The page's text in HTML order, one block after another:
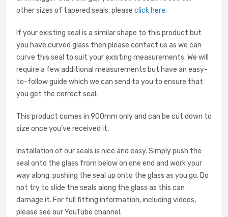
other sizes of tapered seals, please click here.
If your existing seal is a similar shape to this product but
you have curved glass then please contact us as we can
curve this seal to suit your existing measurements. We will
require a few additional measurements but have an easy-
to-follow guide which we can send to you to ensure that
you get the correct seal.
This product comes in 900mm only and can be cut down to
size once you’ve received it.
Installation of our seals is nice and easy. Simply push the
seal onto the glass from below on one end and work your
way along, pushing the seal up onto the glass as you go. Do
not try to slide the seals along the glass as this can
damage it. For full fitting information, including videos,
please see our YouTube channel.